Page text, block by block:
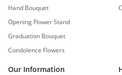
Hand Bouquet
Opening Flower Stand
Graduation Bouquet
Condolence Flowers
Our Information